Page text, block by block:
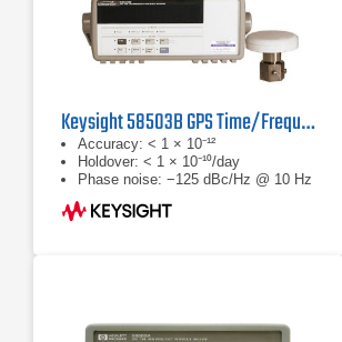
Keysight 58503B GPS Time/Frequency Receiver
Accuracy: < 1 × 10⁻¹²
Holdover: < 1 × 10⁻¹⁰/day
Phase noise: −125 dBc/Hz @ 10 Hz